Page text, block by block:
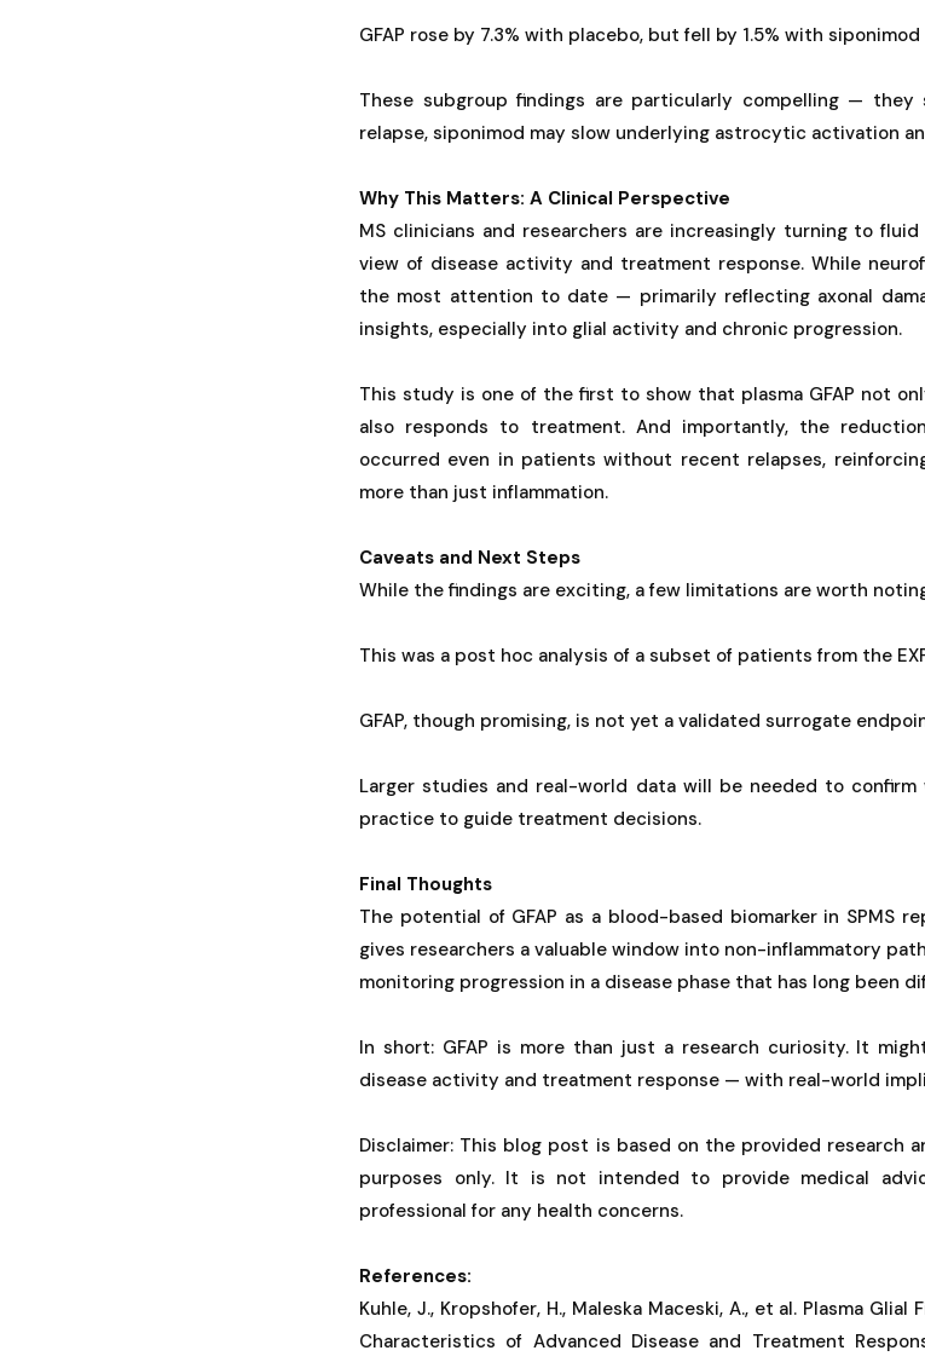
GFAP rose by 7.3% with placebo, but fell by 1.5% with
These subgroup findings are particularly compelling —
relapse, siponimod may slow underlying astrocytic activation
Why This Matters: A Clinical Perspective
MS clinicians and researchers are increasingly turning to
view of disease activity and treatment response. While
the most attention to date — primarily reflecting axonal
insights, especially into glial activity and chronic progression.
This study is one of the first to show that plasma GFAP not
also responds to treatment. And importantly, the
occurred even in patients without recent relapses,
more than just inflammation.
Caveats and Next Steps
While the findings are exciting, a few limitations are worth
This was a post hoc analysis of a subset of patients from the
GFAP, though promising, is not yet a validated surrogate
Larger studies and real-world data will be needed to
practice to guide treatment decisions.
Final Thoughts
The potential of GFAP as a blood-based biomarker in SPMS
gives researchers a valuable window into non-inflammatory
monitoring progression in a disease phase that has long been
In short: GFAP is more than just a research curiosity. It
disease activity and treatment response — with real-world
Disclaimer: This blog post is based on the provided research
purposes only. It is not intended to provide medical
professional for any health concerns.
References:
Kuhle, J., Kropshofer, H., Maleska Maceski, A., et al. Plasma
Characteristics of Advanced Disease and Treatment